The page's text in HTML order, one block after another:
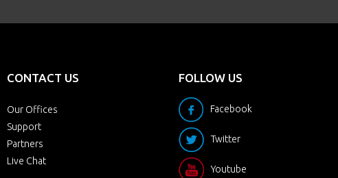
CONTACT US
Our Offices
Support
Partners
Live Chat
FOLLOW US
Facebook
Twitter
Youtube